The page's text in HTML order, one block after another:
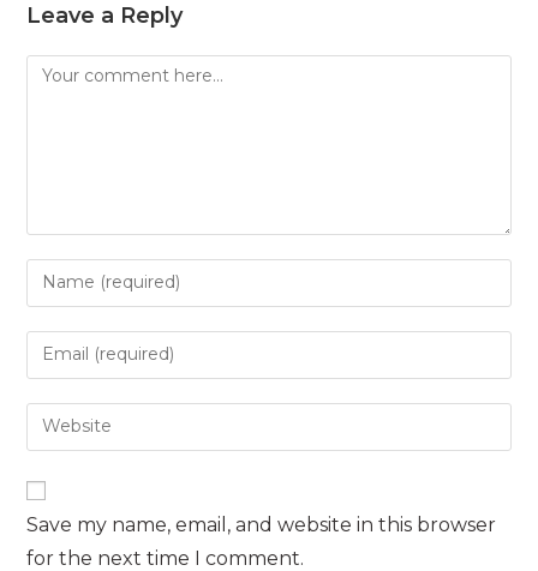
Leave a Reply
Comment
Enter
your
name
to
comment
Enter
your
email
address
comment
Enter
your
website
URL
(optional)
Save my name, email, and website in this browser
for the next time I comment.